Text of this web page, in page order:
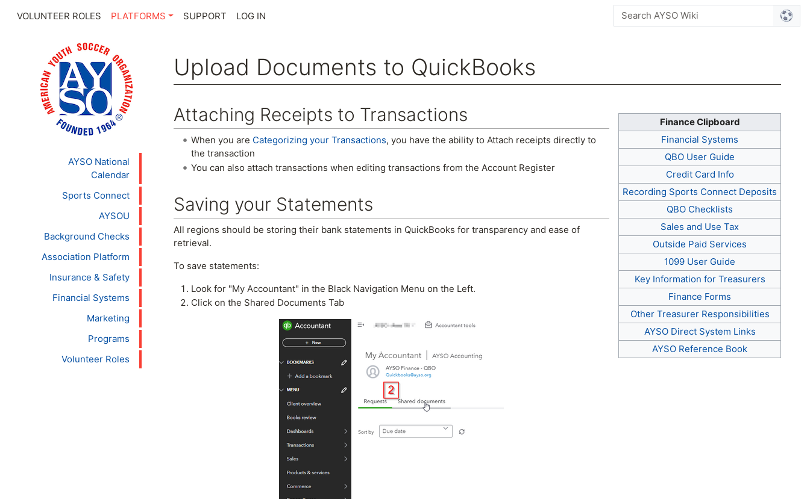
VOLUNTEER ROLES PLATFORMS SUPPORT LOG IN
AYSO National
Calendar
Sports Connect
AYSOU
Background Checks
Association Platform
Insurance & Safety
Financial Systems
Marketing
Programs
Volunteer Roles
Upload Documents to QuickBooks
Finance Clipboard
Financial Systems
QBO User Guide
Credit Card Info
Recording Sports Connect Deposits
QBO Checklists
Sales and Use Tax
Outside Paid Services
1099 User Guide
Key Information for Treasurers
Finance Forms
Other Treasurer Responsibilities
AYSO Direct System Links
AYSO Reference Book
Attaching Receipts to Transactions
When you are Categorizing your Transactions, you have the ability to Attach receipts directly to
the transaction
You can also attach transactions when editing transactions from the Account Register
Saving your Statements
All regions should be storing their bank statements in QuickBooks for transparency and ease of
retrieval.
To save statements:
Look for "My Accountant" in the Black Navigation Menu on the Left.
Click on the Shared Documents Tab